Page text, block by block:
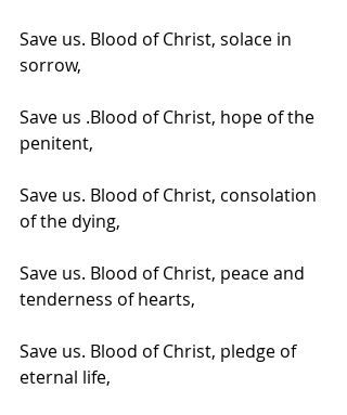
Save us. Blood of Christ, solace in
sorrow,
Save us .Blood of Christ, hope of the
penitent,
Save us. Blood of Christ, consolation
of the dying,
Save us. Blood of Christ, peace and
tenderness of hearts,
Save us. Blood of Christ, pledge of
eternal life,